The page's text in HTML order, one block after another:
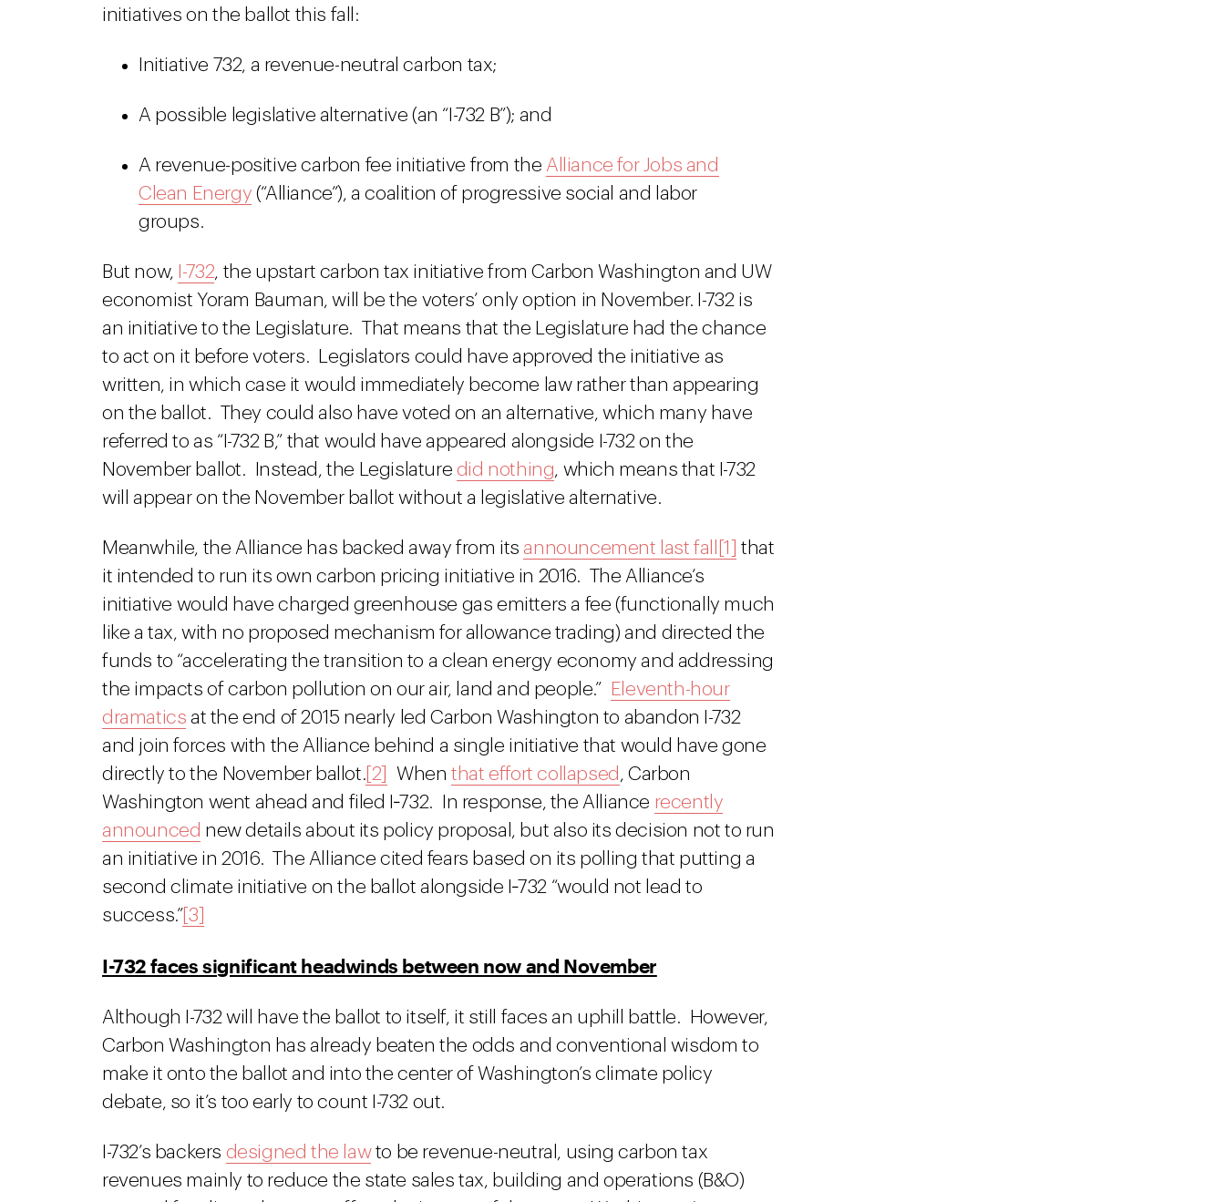
initiatives on the ballot this fall:
Initiative 732, a revenue-neutral carbon tax;
A possible legislative alternative (an “I-732 B”); and
A revenue-positive carbon fee initiative from the Alliance for Jobs and
Clean Energy (“Alliance”), a coalition of progressive social and labor
groups.
But now, I-732, the upstart carbon tax initiative from Carbon Washington and UW
economist Yoram Bauman, will be the voters’ only option in November. I-732 is
an initiative to the Legislature. That means that the Legislature had the chance
to act on it before voters. Legislators could have approved the initiative as
written, in which case it would immediately become law rather than appearing
on the ballot. They could also have voted on an alternative, which many have
referred to as “I-732 B,” that would have appeared alongside I-732 on the
November ballot. Instead, the Legislature did nothing, which means that I-732
will appear on the November ballot without a legislative alternative.
Meanwhile, the Alliance has backed away from its announcement last fall [1]
that
it intended to run its own carbon pricing initiative in 2016. The Alliance’s
initiative would have charged greenhouse gas emitters a fee (functionally much
like a tax, with no proposed mechanism for allowance trading) and directed the
funds to “accelerating the transition to a clean energy economy and addressing
the impacts of carbon pollution on our air, land and people.”
Eleventh-hour
dramatics at the end of 2015 nearly led Carbon Washington to abandon I-732
and join forces with the Alliance behind a single initiative that would have gone
directly to the November ballot. [2] Whenthat effort collapsed , Carbon
Washington went ahead and filed I‑732. In response, the Alliance recently
announced new details about its policy proposal, but also its decision not to run
an initiative in 2016. The Alliance cited fears based on its polling that putting a
second climate initiative on the ballot alongside I‑732 “would not lead to
success.” [3]
I-732 faces significant headwinds between now and November
Although I-732 will have the ballot to itself, it still faces an uphill battle. However,
Carbon Washington has already beaten the odds and conventional wisdom to
make it onto the ballot and into the center of Washington’s climate policy
debate, so it’s too early to count I-732 out.
I-732’s backers designed the lawto be revenue-neutral, using carbon tax
revenues mainly to reduce the state sales tax, building and operations (B&O)